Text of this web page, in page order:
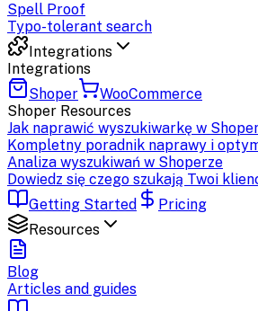
Spell Proof
Typo-tolerant search
Integrations
Integrations
Shoper
WooCommerce
Shoper Resources
Jak naprawić wyszukiwarkę w
Kompletny poradnik naprawy i
Analiza wyszukiwań w Shoperze
Dowiedz się czego szukają Twoi
Getting Started
Pricing
Resources
Blog
Articles and guides